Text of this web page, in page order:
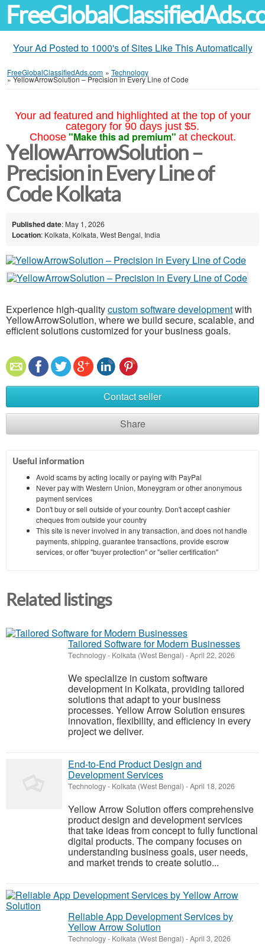
Your Ad Posted to 1000's of Sites Like This Automatically
FreeGlobalClassifiedAds.com » Technology
»YellowArrowSolution – Precision in Every Line of Code
Your ad featured and highlighted at the top of your
category for 90 days just $5.
Choose "Make this ad premium" at checkout.
YellowArrowSolution –
Precision in Every Line of
Code Kolkata
Published date: May 1, 2026
Location: Kolkata, Kolkata, West Bengal, India
Experience high-qualitycustom software developmentwith
YellowArrowSolution, where we build secure, scalable, and
efficient solutions customized for your business goals.
Contact seller
Share
Useful information
Avoid scams by acting locally or paying with PayPal
Never pay with Western Union, Moneygram or other anonymous
payment services
Don't buy or sell outside of your country. Don't accept cashier
cheques from outside your country
This site is never involved in any transaction, and does not handle
payments, shipping, guarantee transactions, provide escrow
services, or offer "buyer protection" or "seller certification"
Related listings
Tailored Software for Modern Businesses
Technology- Kolkata (West Bengal) -April 22, 2026
We specialize in custom software
development in Kolkata, providing tailored
solutions that adapt to your business
processes. Yellow Arrow Solution ensures
innovation, flexibility, and efficiency in every
project we deliver.
End-to-End Product Design and
Development Services
Technology- Kolkata (West Bengal) -April 18, 2026
Yellow Arrow Solution offers comprehensive
product design and development services
that take ideas from concept to fully functional
digital products. The company focuses on
understanding business goals, user needs,
and market trends to create solutio...
Reliable App Development Services by
Yellow Arrow Solution
Technology- Kolkata (West Bengal) -April 3, 2026